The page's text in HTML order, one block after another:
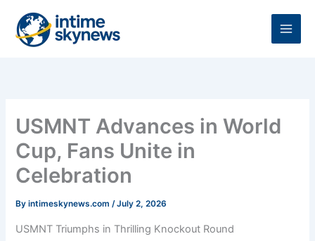
content
USMNT Advances in World
Cup, Fans Unite in
Celebration
Byintimeskynews.com/July 2, 2026
USMNT Triumphs in Thrilling Knockout Round